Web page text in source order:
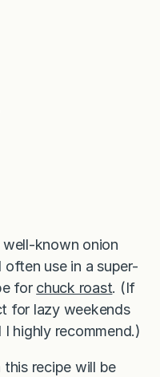
known onion
use in a super-
for chuck roast. (If
for lazy weekends
highly recommend.)
recipe will be